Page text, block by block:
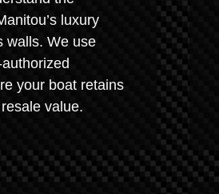
luxury
walls. We use
your boat retains
value.